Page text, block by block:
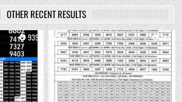
OTHER RECENT RESULTS
939 0 751